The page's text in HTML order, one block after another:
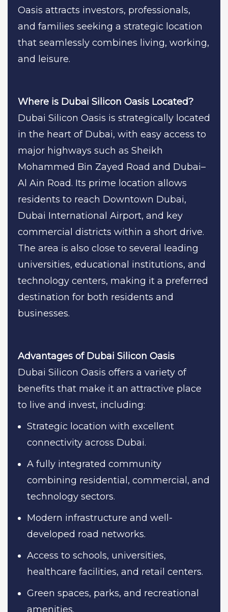
Oasis attracts investors, professionals,
and families seeking a strategic location
that seamlessly combines living, working,
and leisure.
Where is Dubai Silicon Oasis Located?
Dubai Silicon Oasis is strategically located
in the heart of Dubai, with easy access to
major highways such as Sheikh
Mohammed Bin Zayed Road and Dubai–
Al Ain Road. Its prime location allows
residents to reach Downtown Dubai,
Dubai International Airport, and key
commercial districts within a short drive.
The area is also close to several leading
universities, educational institutions, and
technology centers, making it a preferred
destination for both residents and
businesses.
Advantages of Dubai Silicon Oasis
Dubai Silicon Oasis offers a variety of
benefits that make it an attractive place
to live and invest, including:
Strategic location with excellent
connectivity across Dubai.
A fully integrated community
combining residential, commercial, and
technology sectors.
Modern infrastructure and well-
developed road networks.
Access to schools, universities,
healthcare facilities, and retail centers.
Green spaces, parks, and recreational
amenities.